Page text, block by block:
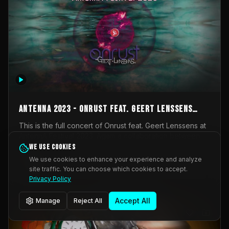
AntennA 2023 - Onrust feat. Geert Lenssens
(full concert)
This is the full concert of Onrust feat. Geert Lenssens at
Onrust (Wendy Mulder, Kortrijk, Belgium) en Impulse
Deviation (Geert Lenssens, Zottegem, Belgium). Onrust
brings you tantric techno for the restless. AntennA
invited us for their 2023 edition of a festival full
Music Scene. We were asked for 2021, but that edition
was postponed twice due to Covid-19. AntennA focuses
_Other
We use cookies
We use cookies to enhance your experience and analyze
site traffic. You can choose which cookies to accept.
Privacy Policy
Manage Reject All Accept All